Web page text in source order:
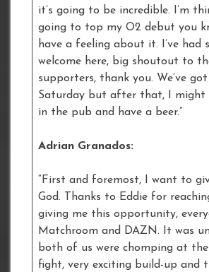
it’s going to be incredible. I’m
going to top my O2 debut you
have a feeling about it. I’ve had
welcome here, big shoutout to
supporters, thank you. We’ve
Saturday but after that, I might
in the pub and have a beer.”
Adrian Granados:
“First and foremost, I want to
God. Thanks to Eddie for
giving me this opportunity,
Matchroom and DAZN. It was
both of us were chomping at
fight, very exciting build-up and